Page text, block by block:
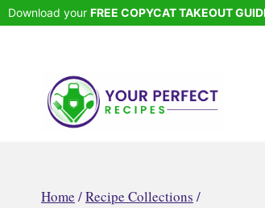
Skip
Download your FREE COPYCAT TAKEOUT
Home /Recipe Collections /